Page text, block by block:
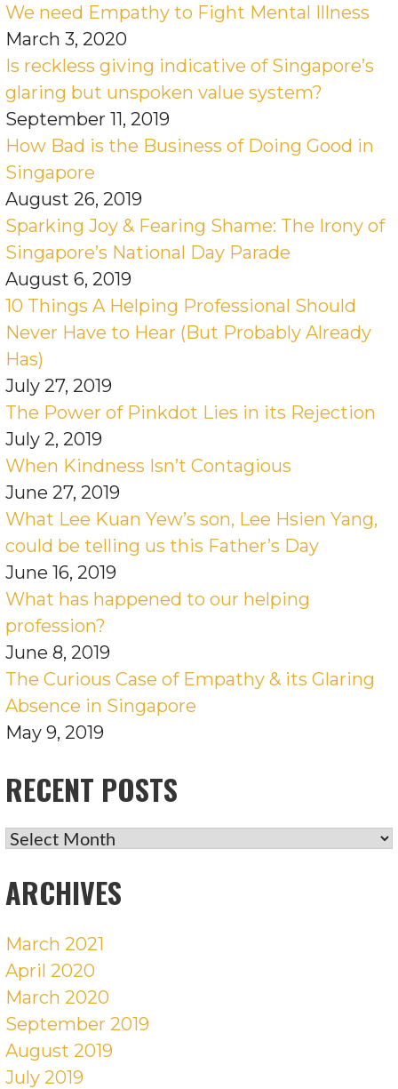
We need Empathy to Fight Mental Illness
March 3, 2020
Is reckless giving indicative of Singapore’s
glaring but unspoken value system?
September 11, 2019
How Bad is the Business of Doing Good in
Singapore
August 26, 2019
Sparking Joy & Fearing Shame: The Irony of
Singapore’s National Day Parade
August 6, 2019
10 Things A Helping Professional Should
Never Have to Hear (But Probably Already
Has)
July 27, 2019
The Power of Pinkdot Lies in its Rejection
July 2, 2019
When Kindness Isn’t Contagious
June 27, 2019
What Lee Kuan Yew’s son, Lee Hsien Yang,
could be telling us this Father’s Day
June 16, 2019
What has happened to our helping
profession?
June 8, 2019
The Curious Case of Empathy & its Glaring
Absence in Singapore
May 9, 2019
RECENT POSTS
RECENT
ARCHIVES
March 2021
April 2020
March 2020
September 2019
August 2019
July 2019